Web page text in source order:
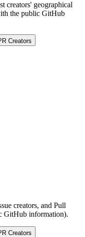
creators' geographical
the public GitHub
Creators
creators, and Pull
GitHub information).
Creators